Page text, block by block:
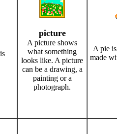
picture
A picture shows
what something
looks like. A picture
can be a drawing, a
painting or a
photograph.
A pie
made